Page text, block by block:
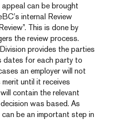
appeal can be brought
internal Review
This is done by
the review process.
provides the parties
dates for each party to
an employer will not
until it receives
contain the relevant
was based. As
be an important step in